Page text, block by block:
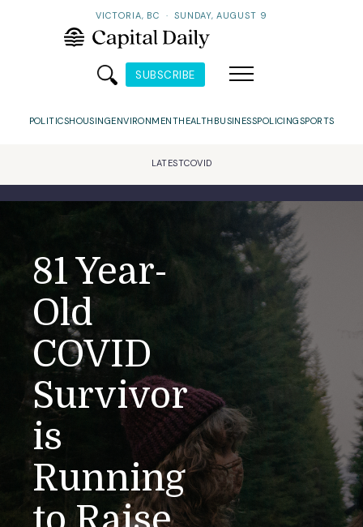
VICTORIA, BC · SUNDAY, AUGUST 9
SUBSCRIBE
POLITICSHOUSINGENVIRONMENTHEALTH BUSINESSPOLICINGSPORTS
LATESTCOVID
81 Year-
Old
COVID
Survivor
is
Running